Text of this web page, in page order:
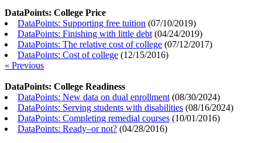
DataPoints: College Price
DataPoints: Supporting free tuition (07/10/2019)
DataPoints: Finishing with little debt (04/24/2019)
DataPoints: The relative cost of college (07/12/2017)
DataPoints: Cost of college (12/15/2016)
« Previous
DataPoints: College Readiness
DataPoints: New data on dual enrollment (08/30/2024)
DataPoints: Serving students with disabilities (08/16/2024)
DataPoints: Completing remedial courses (10/01/2016)
DataPoints: Ready–or not? (04/28/2016)